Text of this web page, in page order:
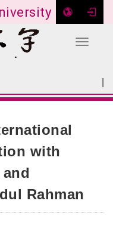
Toggle
with
Rahman